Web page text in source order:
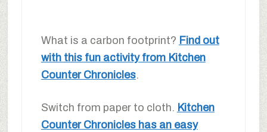
What is a carbon footprint? Find out
with this fun activity from Kitchen
Counter Chronicles.
Switch from paper to cloth. Kitchen
Counter Chronicles has an easy